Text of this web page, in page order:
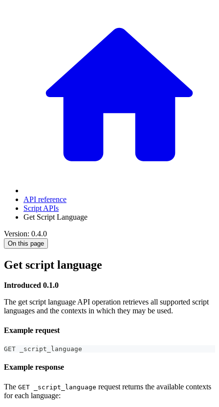
API reference
Script APIs
Get Script Language
Version: 0.4.0
On this page
Get script language
Introduced 0.1.0
The get script language API operation retrieves all supported script
languages and the contexts in which they may be used.
Example request
GET _script_language
Example response
The GET _script_language request returns the available contexts
for each language: